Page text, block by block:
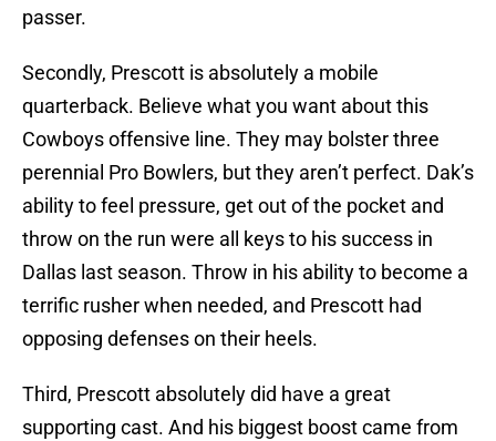
passer.
Secondly, Prescott is absolutely a mobile
quarterback. Believe what you want about this
Cowboys offensive line. They may bolster three
perennial Pro Bowlers, but they aren’t perfect. Dak’s
ability to feel pressure, get out of the pocket and
throw on the run were all keys to his success in
Dallas last season. Throw in his ability to become a
terrific rusher when needed, and Prescott had
opposing defenses on their heels.
Third, Prescott absolutely did have a great
supporting cast. And his biggest boost came from